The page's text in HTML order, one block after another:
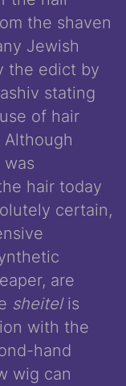
the shaven
Jewish
the edict by
stating
of hair
hair today
certain,
are
sheitel is
with the
hand
wig can